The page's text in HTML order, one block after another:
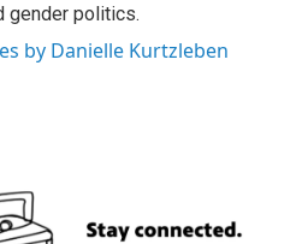
gender politics.
by Danielle Kurtzleben